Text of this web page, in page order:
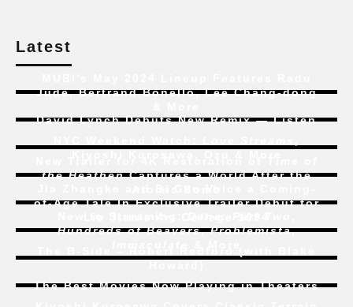
Latest
Jude, Bertrand Bonello, Lee Chang-dong
David Lynch Debuts New Remix — Listen
the HeathenCaptures a World After the
of-Age Tale In Exclusive Trailer Debut for
Hundreds of Beavers,Problemista,
The Best Movies Now Playing in Theaters